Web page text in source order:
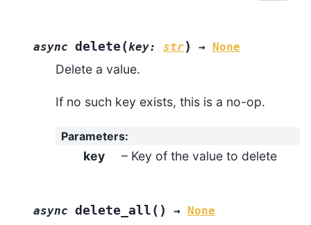
async delete (key: str) → None
Delete a value.
If no such key exists, this is a no-op.
Parameters:
key – Key of the value to delete
async delete_all ( ) → None